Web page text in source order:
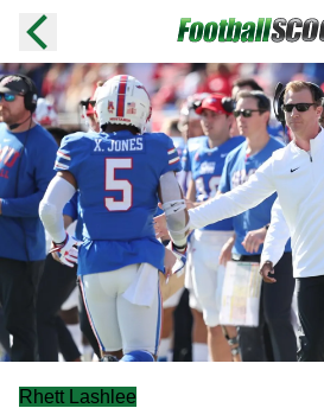
Rhett Lashlee